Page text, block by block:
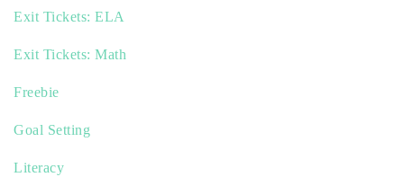
Exit Tickets: ELA
Exit Tickets: Math
Freebie
Goal Setting
Literacy